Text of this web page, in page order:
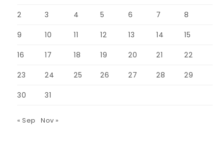
2 3 4 5 6 7 8
9 10 11 12 13 14 15
16 17 18 19 20 21 22
23 24 25 26 27 28 29
30 31
« Sep Nov »